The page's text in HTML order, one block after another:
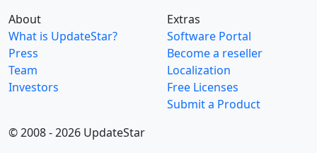
About
What is UpdateStar?
Press
Team
Investors
Extras
Software Portal
Become a reseller
Localization
Free Licenses
Submit a Product
© 2008 - 2026 UpdateStar